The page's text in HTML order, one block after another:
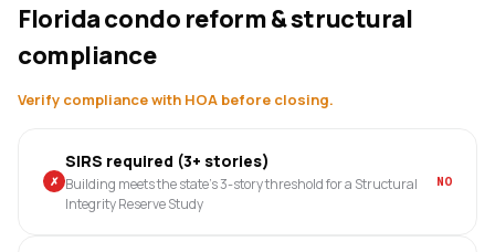
Florida condo reform & structural
compliance
Verify compliance with HOA before closing.
✗
SIRS required (3+ stories)
Building meets the state's 3-story threshold for a Structural
Integrity Reserve Study
NO